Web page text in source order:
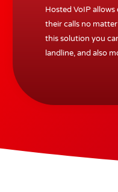
Hosted VoIP
their calls no
this solution you
landline, and also